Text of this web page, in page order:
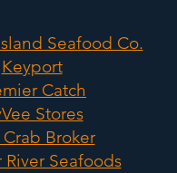
Seafood Co.
Keyport
Catch
Stores
Broker
Seafoods